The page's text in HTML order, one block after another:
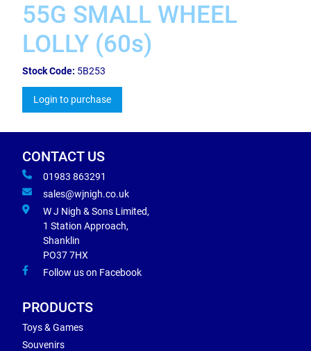
55G SMALL WHEEL
LOLLY (60s)
Stock Code: 5B253
Login to purchase
CONTACT US
01983 863291
sales@wjnigh.co.uk
W J Nigh & Sons Limited,
1 Station Approach,
Shanklin
PO37 7HX
Follow us on Facebook
PRODUCTS
Toys & Games
Souvenirs